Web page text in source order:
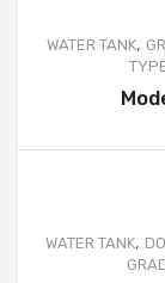
WATER TANK,
WATER TANK,